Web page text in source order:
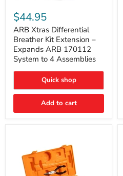
Xtras
Differential
Breather
Kit
Extension
–
Expands
ARB
System
to
Assemblies
$44.95
ARB Xtras Differential
Breather Kit Extension –
Expands ARB 170112
System to 4 Assemblies
Quick shop
Add to cart